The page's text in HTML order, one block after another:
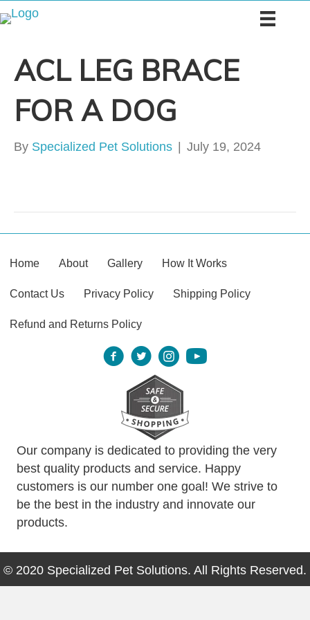
ACL LEG BRACE
FOR A DOG
By Specialized Pet Solutions July 19, 2024
Home About Gallery How It Works
Contact Us Privacy Policy Shipping Policy
Refund and Returns Policy
Our company is dedicated to providing the very
best quality products and service. Happy
customers is our number one goal! We strive to
be the best in the industry and innovate our
products.
© 2020 Specialized Pet Solutions. All Rights Reserved.